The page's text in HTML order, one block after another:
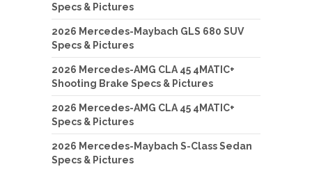
Specs & Pictures
2026 Mercedes-Maybach GLS 680 SUV
Specs & Pictures
2026 Mercedes-AMG CLA 45 4MATIC+
Shooting Brake Specs & Pictures
2026 Mercedes-AMG CLA 45 4MATIC+
Specs & Pictures
2026 Mercedes-Maybach S-Class Sedan
Specs & Pictures